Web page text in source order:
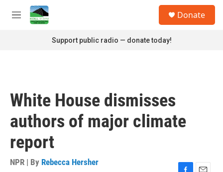
Skip to main content
M
Donate
Support public radio — donate today!
White House dismisses
authors of major climate
report
NPR | By Rebecca Hersher